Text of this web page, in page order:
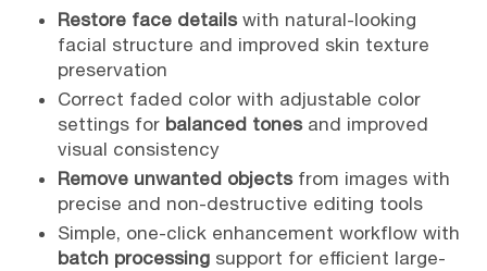
Restore face details with natural-looking
facial structure and improved skin texture
preservation
Correct faded color with adjustable color
settings for balanced tonesand improved
visual consistency
Remove unwanted objectsfrom images with
precise and non-destructive editing tools
Simple, one-click enhancement workflow with
batch processingsupport for efficient large-